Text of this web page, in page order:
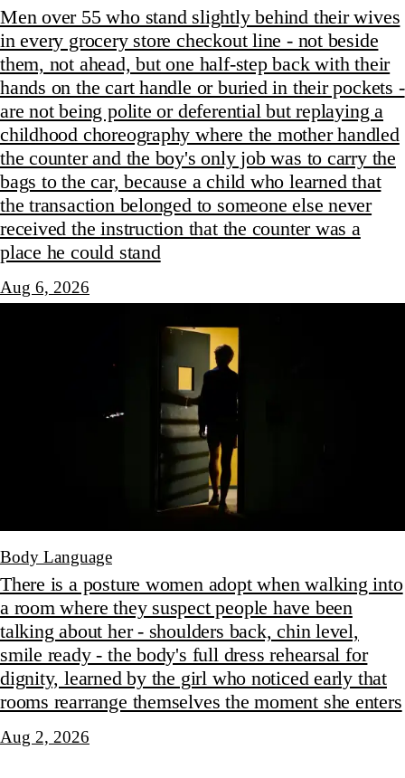
Men over 55 who stand slightly behind their wives
in every grocery store checkout line - not beside
them, not ahead, but one half-step back with their
hands on the cart handle or buried in their pockets -
are not being polite or deferential but replaying a
childhood choreography where the mother handled
the counter and the boy's only job was to carry the
bags to the car, because a child who learned that
the transaction belonged to someone else never
received the instruction that the counter was a
place he could stand
Aug 6, 2026
Body Language
There is a posture women adopt when walking into
a room where they suspect people have been
talking about her - shoulders back, chin level,
smile ready - the body's full dress rehearsal for
dignity, learned by the girl who noticed early that
rooms rearrange themselves the moment she enters
Aug 2, 2026